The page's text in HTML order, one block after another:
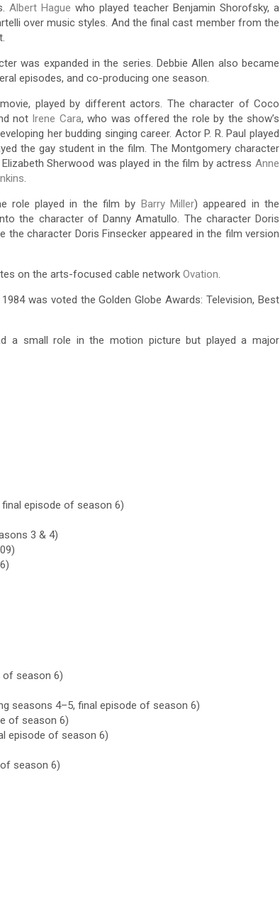
Albert Hague who played teacher Benjamin Shorofsky, a
over music styles. And the final cast member from the
was expanded in the series. Debbie Allen also became
episodes, and co-producing one season.
played by different actors. The character of Coco
not Irene Cara, who was offered the role by the show’s
her budding singing career. Actor P. R. Paul played
the gay student in the film. The Montgomery character
Sherwood was played in the film by actress Anne
role played in the film by Barry Miller) appeared in the
the character of Danny Amatullo. The character Doris
the character Doris Finsecker appeared in the film version
on the arts-focused cable network Ovation
was voted the Golden Globe Awards: Television, Best
a small role in the motion picture but played a major
episode of season 6)
3 & 4)
of season 6)
seasons 4–5, final episode of season 6)
of season 6)
episode of season 6)
season 6)